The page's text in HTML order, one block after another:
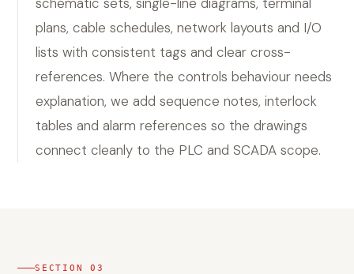
plans, cable schedules, network layouts and I/O
lists with consistent tags and clear cross-
references. Where the controls behaviour needs
explanation, we add sequence notes, interlock
tables and alarm references so the drawings
connect cleanly to the PLC and SCADA scope.
SECTION03